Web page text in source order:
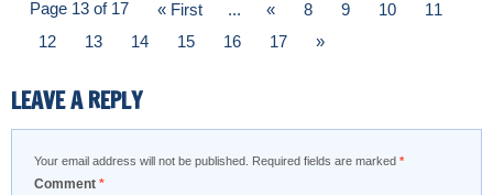
Page 13 of 17 « First ... « 8 9 10
11
12
13 14 15 16 17 »
LEAVE A REPLY
Your email address will not be published. Required fields are marked *
Comment *